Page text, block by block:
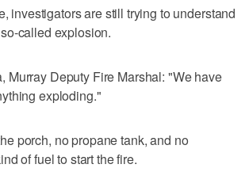
investigators are still trying to understand
called explosion.
Murray Deputy Fire Marshal: "We have
exploding."
porch, no propane tank, and no
of fuel to start the fire.